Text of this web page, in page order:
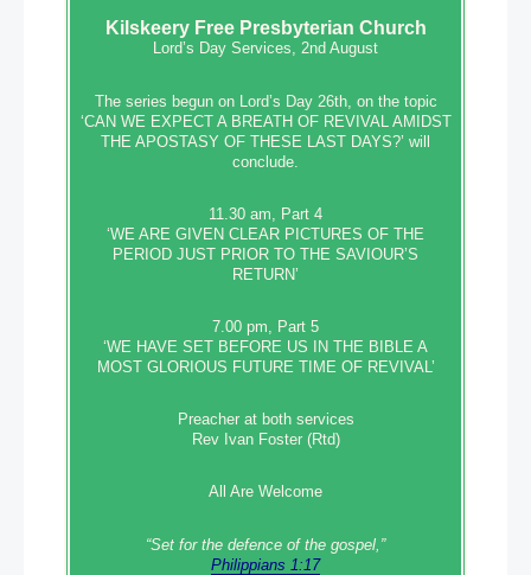
KilskeeryFree Presbyterian Church
Lord’s Day Services, 2nd August
The series begun on Lord’s Day 26th, on the topic
‘CAN WE EXPECT A BREATH OF REVIVAL AMIDST
THE APOSTASY OF THESE LAST DAYS?’ will
conclude.
11.30 am, Part 4
‘WE ARE GIVEN CLEAR PICTURES OF THE
PERIOD JUST PRIOR TO THE SAVIOUR’S
RETURN’
7.00 pm, Part 5
‘WE HAVE SET BEFORE US IN THE BIBLE A
MOST GLORIOUS FUTURE TIME OF REVIVAL’
Preacher at both services
Rev Ivan Foster (Rtd)
All Are Welcome
“Set‭‭ for‭ the defence‭ of the gospel,”
Philippians 1:17